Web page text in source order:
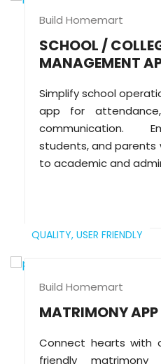
Build Homemart
SCHOOL /
MANAGEMENT
Simplify school
app for
communication.
students, and
to academic and
QUALITY, USER FRIENDLY
Build Homemart
MATRIMONY APP
Connect hearts with
friendly